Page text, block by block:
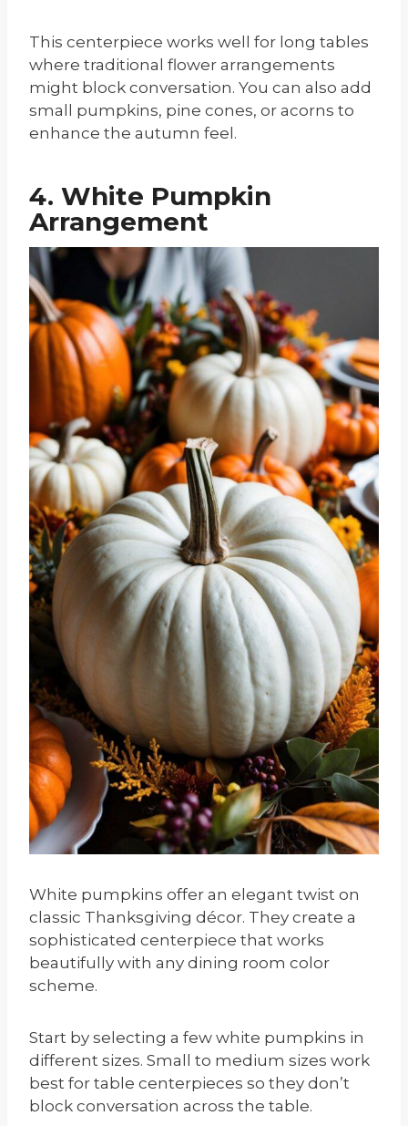
This centerpiece works well for long tables
where traditional flower arrangements
might block conversation. You can also add
small pumpkins, pine cones, or acorns to
enhance the autumn feel.
4. White Pumpkin
Arrangement
White pumpkins offer an elegant twist on
classic Thanksgiving décor. They create a
sophisticated centerpiece that works
beautifully with any dining room color
scheme.
Start by selecting a few white pumpkins in
different sizes. Small to medium sizes work
best for table centerpieces so they don’t
block conversation across the table.